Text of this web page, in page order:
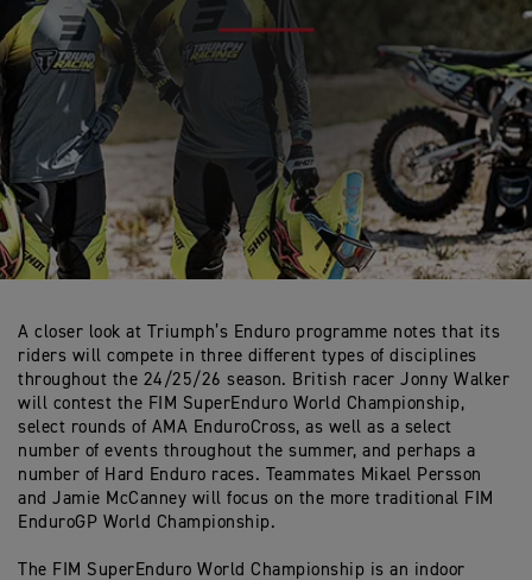
A closer look at Triumph’s Enduro programme notes that its
riders will compete in three different types of disciplines
throughout the 24/25/26 season. British racer Jonny Walker
will contest the FIM SuperEnduro World Championship,
select rounds of AMA EnduroCross, as well as a select
number of events throughout the summer, and perhaps a
number of Hard Enduro races. Teammates Mikael Persson
and Jamie McCanney will focus on the more traditional FIM
EnduroGP World Championship.
The FIM SuperEnduro World Championship is an indoor